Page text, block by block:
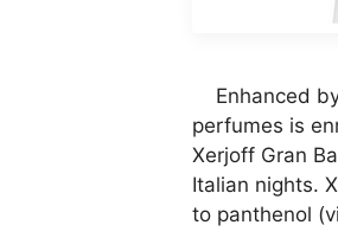
Enhanced
perfumes is
Xerjoff Gran
Italian nights.
to panthenol